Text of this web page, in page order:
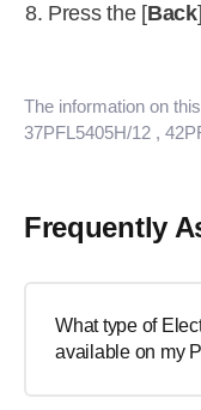
Press the [Back
The information on
37PFL5405H/12 ,
Frequently
What type of
available on my